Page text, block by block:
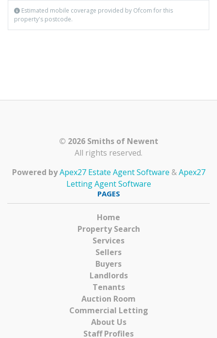
Estimated mobile coverage provided by Ofcom for this
property's postcode.
© 2026 Smiths of Newent
All rights reserved.
Powered by Apex27 Estate Agent Software &Apex27
Letting Agent Software
PAGES
Home
Property Search
Services
Sellers
Buyers
Landlords
Tenants
Auction Room
Commercial Letting
About Us
Staff Profiles